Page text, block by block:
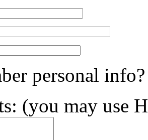
personal info?
(you may use